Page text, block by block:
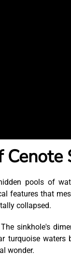
pools of
features that
collapsed.
sinkhole's
turquoise waters
wonder.